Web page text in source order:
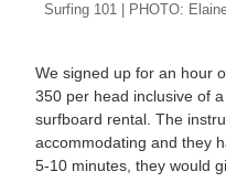
Surfing 101 | PHOTO:
We signed up for an hour
350 per head inclusive of
surfboard rental. The
accommodating and they
5-10 minutes, they would